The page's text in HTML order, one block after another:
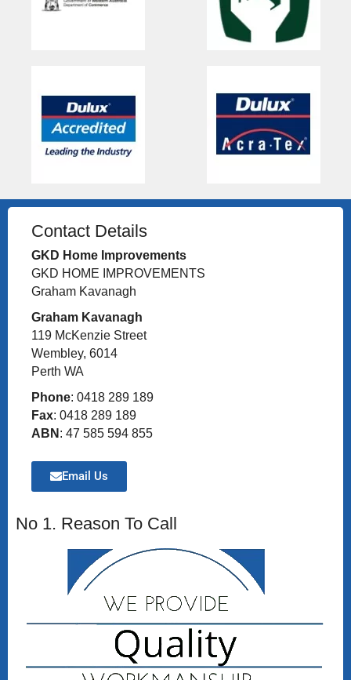
Contact Details
GKD Home Improvements
GKD HOME IMPROVEMENTS
Graham Kavanagh
Graham Kavanagh
119 McKenzie Street
Wembley, 6014
Perth WA
Phone: 0418 289 189
Fax: 0418 289 189
ABN : 47 585 594 855
Email Us
No 1. Reason To Call